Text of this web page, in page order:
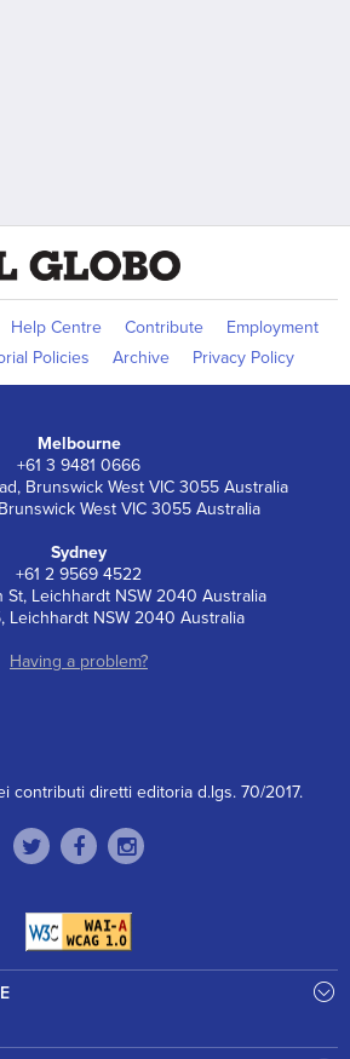
Help Centre Contribute
Employment
Policies Archive Privacy Policy
Melbourne
+61 3 9481 0666
Brunswick West VIC 3055 Australia
West VIC 3055 Australia
Sydney
+61 2 9569 4522
St, Leichhardt NSW 2040 Australia
Leichhardt NSW 2040 Australia
Having a problem?
contributi diretti editoria d.lgs. 70/2017.